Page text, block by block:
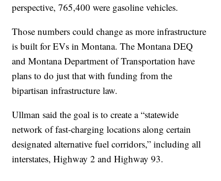
perspective, 765,400 were gasoline vehicles.
Those numbers could change as more infrastructure
is built for EVs in Montana. The Montana DEQ
and Montana Department of Transportation have
plans to do just that with funding from the
bipartisan infrastructure law.
Ullman said the goal is to create a “statewide
network of fast-charging locations along certain
designated alternative fuel corridors,” including all
interstates, Highway 2 and Highway 93.